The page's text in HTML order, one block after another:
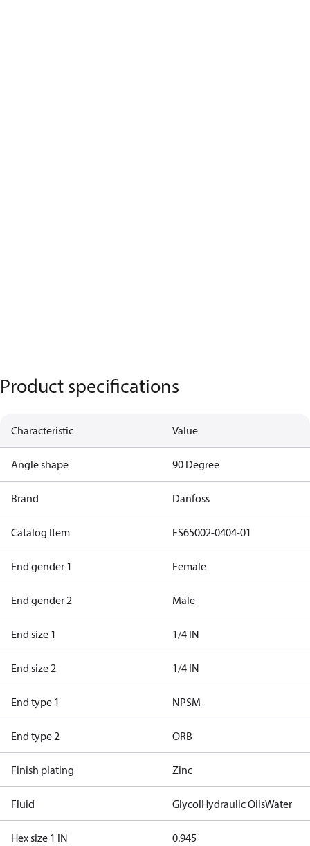
Product specifications
Characteristic Value
Angle shape 90 Degree
Brand Danfoss
Catalog Item FS65002-0404-01
End gender 1 Female
End gender 2 Male
End size 1 1/4 IN
End size 2 1/4 IN
End type 1 NPSM
End type 2 ORB
Finish plating Zinc
Fluid GlycolHydraulic OilsWater
Hex size 1 IN 0.945